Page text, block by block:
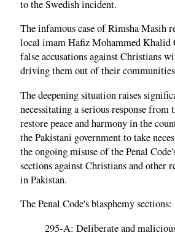
to the Swedish incident.
The infamous case of Rimsha Masih
local imam Hafiz Mohammed Khalid
false accusations against Christians
driving them out of their
The deepening situation raises
necessitating a serious response from
restore peace and harmony in the
the Pakistani government to take
the ongoing misuse of the Penal
sections against Christians and other
in Pakistan.
The Penal Code's blasphemy sections:
295-A: Deliberate and